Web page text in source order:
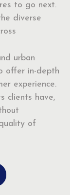
to go next.
diverse
urban
offer in-depth
experience.
clients have,
of